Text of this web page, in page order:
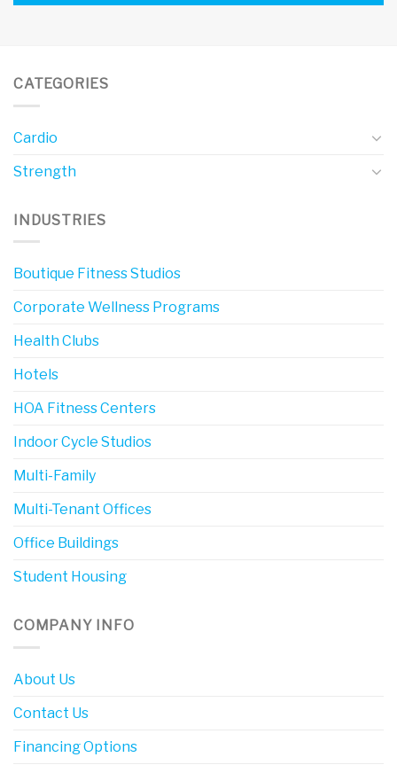
CATEGORIES
Cardio
Strength
INDUSTRIES
Boutique Fitness Studios
Corporate Wellness Programs
Health Clubs
Hotels
HOA Fitness Centers
Indoor Cycle Studios
Multi-Family
Multi-Tenant Offices
Office Buildings
Student Housing
COMPANY INFO
About Us
Contact Us
Financing Options